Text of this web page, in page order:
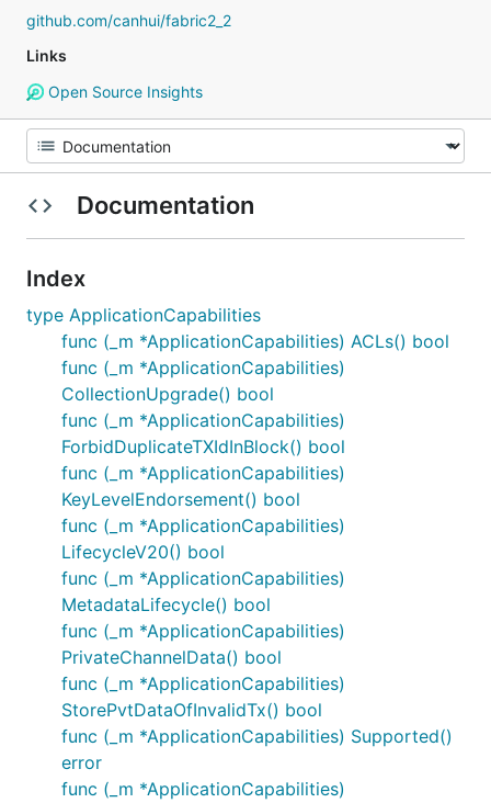
github.com/canhui/fabric2_2
Links
Open Source Insights
Documentation
Index
type ApplicationCapabilities
func (_m *ApplicationCapabilities) ACLs() bool
func (_m *ApplicationCapabilities)
CollectionUpgrade() bool
func (_m *ApplicationCapabilities)
ForbidDuplicateTXIdInBlock() bool
func (_m *ApplicationCapabilities)
KeyLevelEndorsement() bool
func (_m *ApplicationCapabilities)
LifecycleV20() bool
func (_m *ApplicationCapabilities)
MetadataLifecycle() bool
func (_m *ApplicationCapabilities)
PrivateChannelData() bool
func (_m *ApplicationCapabilities)
StorePvtDataOfInvalidTx() bool
func (_m *ApplicationCapabilities) Supported()
error
func (_m *ApplicationCapabilities)